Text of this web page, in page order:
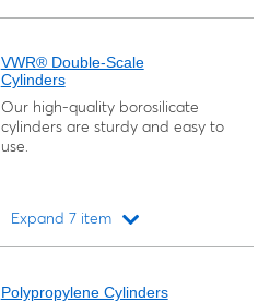
VWR® Double-Scale
Cylinders
Our high-quality borosilicate
cylinders are sturdy and easy to
use.
Expand 7 item
Polypropylene Cylinders